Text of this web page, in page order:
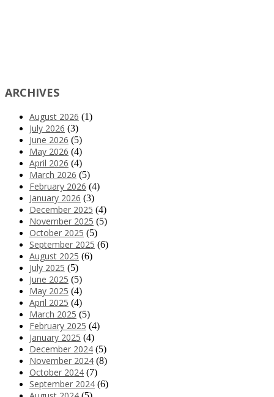
ARCHIVES
August 2026 (1)
July 2026 (3)
June 2026 (5)
May 2026 (4)
April 2026 (4)
March 2026 (5)
February 2026 (4)
January 2026 (3)
December 2025 (4)
November 2025 (5)
October 2025 (5)
September 2025 (6)
August 2025 (6)
July 2025 (5)
June 2025 (5)
May 2025 (4)
April 2025 (4)
March 2025 (5)
February 2025 (4)
January 2025 (4)
December 2024 (5)
November 2024 (8)
October 2024 (7)
September 2024 (6)